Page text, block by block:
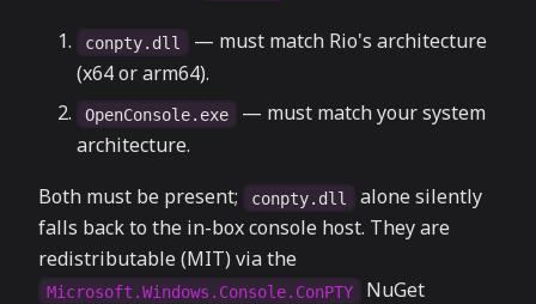
conpty.dll
— must match Rio's architecture
(x64 or arm64).
OpenConsole.exe
— must match your system
architecture.
Both must be present;
conpty.dll
alone silently
falls back to the in-box console host. They are
redistributable (MIT) via the
Microsoft.Windows.Console.ConPTY
NuGet